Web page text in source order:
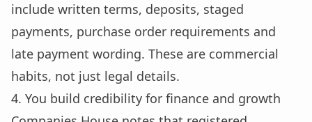
include written terms, deposits, staged
payments, purchase order requirements and
late payment wording. These are commercial
habits, not just legal details.
4. You build credibility for finance and growth